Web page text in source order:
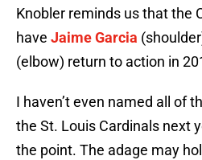
Knobler reminds us that the
have Jaime Garcia
(elbow) return to action in
I haven’t even named all of
the St. Louis Cardinals next
the point. The adage may